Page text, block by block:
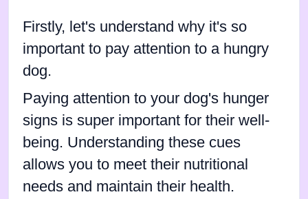
Firstly, let's understand why it's so
important to pay attention to a hungry
dog.
Paying attention to your dog's hunger
signs is super important for their well-
being. Understanding these cues
allows you to meet their nutritional
needs and maintain their health.